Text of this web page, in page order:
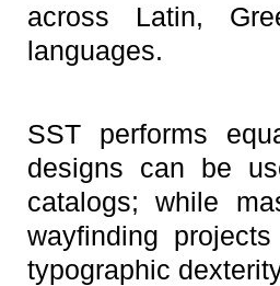
across Latin,
languages.
SST performs
designs can be
catalogs; while
wayfinding
typographic